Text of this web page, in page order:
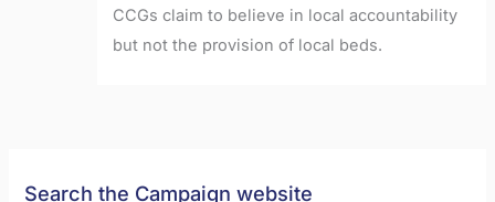
CCGs claim to believe in local accountability
but not the provision of local beds.
Search the Campaign website